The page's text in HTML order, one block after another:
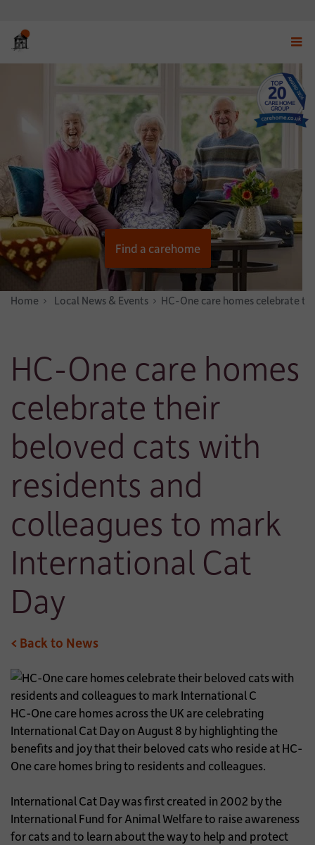
menu
Find a carehome
Home News & Stories
Local News & Events HC-One care homes celebrate
HC-One care homes
celebrate their
beloved cats with
residents and
colleagues to mark
International Cat
Day
< Back to News
HC-One care homes across the UK are celebrating
International Cat Day on August 8 by highlighting the
benefits and joy that their beloved cats who reside at HC-
One care homes bring to residents and colleagues.
International Cat Day was first created in 2002 by the
International Fund for Animal Welfare to raise awareness
for cats and to learn about the way to help and protect